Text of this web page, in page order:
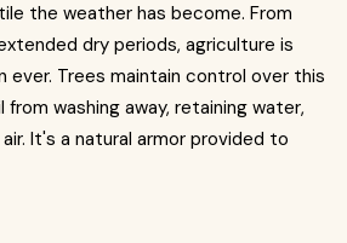
the weather has become. From
dry periods, agriculture is
ever. Trees maintain control over this
washing away, retaining water,
It's a natural armor provided to